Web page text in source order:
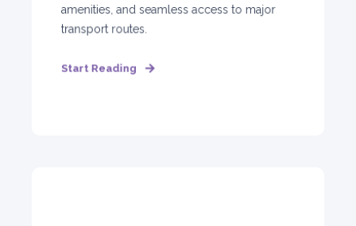
amenities, and seamless access to major
transport routes.
Start Reading